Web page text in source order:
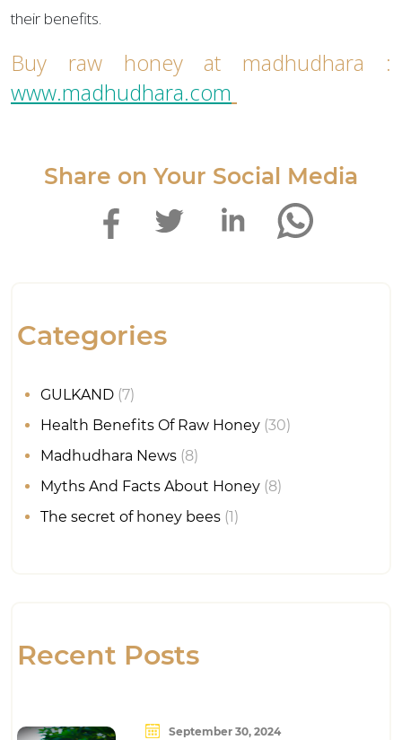
their benefits.
Buy raw honey at madhudhara :
www.madhudhara.com
Share on Your Social Media
Categories
GULKAND (7)
Health Benefits Of Raw Honey (30)
Madhudhara News (8)
Myths And Facts About Honey (8)
The secret of honey bees (1)
Recent Posts
September 30, 2024